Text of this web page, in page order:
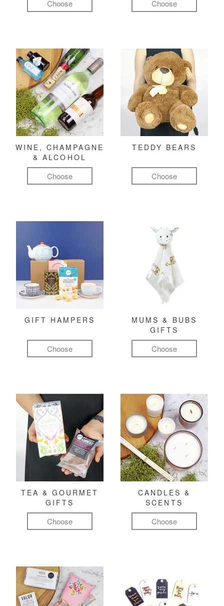
Choose Choose
WINE, CHAMPAGNE
& ALCOHOL
Choose
TEDDY BEARS
Choose
GIFT HAMPERS
Choose
MUMS & BUBS
GIFTS
Choose
TEA & GOURMET
GIFTS
Choose
CANDLES &
SCENTS
Choose